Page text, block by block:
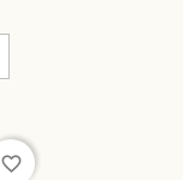
favorite_border